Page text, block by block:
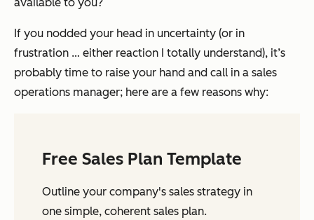
If you nodded your head in uncertainty (or in
frustration … either reaction I totally understand), it’s
probably time to raise your hand and call in a sales
operations manager; here are a few reasons why:
Free Sales Plan Template
Outline your company's sales strategy in
one simple, coherent sales plan.